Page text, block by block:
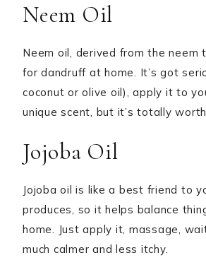
Neem Oil
Neem oil, derived from the neem
for dandruff at home. It’s got
coconut or olive oil), apply it to
unique scent, but it’s totally
Jojoba Oil
Jojoba oil is like a best friend to
produces, so it helps balance
home. Just apply it, massage,
much calmer and less itchy.